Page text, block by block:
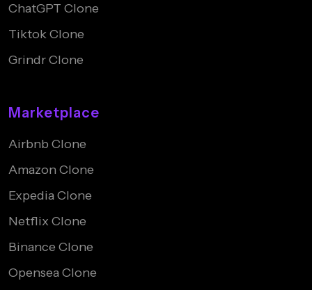
ChatGPT Clone
Tiktok Clone
Grindr Clone
Marketplace
Airbnb Clone
Amazon Clone
Expedia Clone
Netflix Clone
Binance Clone
Opensea Clone